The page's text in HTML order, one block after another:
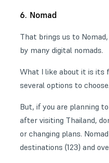
6. Nomad
That brings us to
by many digital nomads.
What I like about it is its
several options to choose.
But, if you are planning
after visiting Thailand,
or changing plans.
destinations (123) and